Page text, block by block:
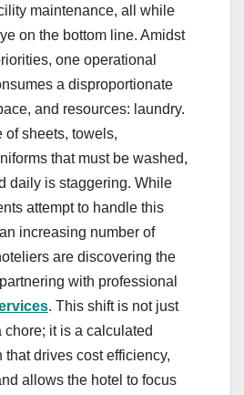
maintenance, all while
on the bottom line. Amidst
one operational
a disproportionate
and resources: laundry.
of sheets, towels,
that must be washed,
daily is staggering. While
attempt to handle this
increasing number of
are discovering the
with professional
. This shift is not just
it is a calculated
that drives cost efficiency,
allows the hotel to focus